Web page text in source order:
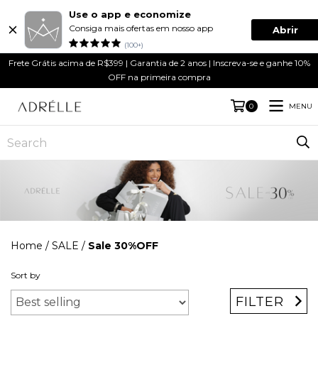
Use o app e economize
Consiga mais ofertas em nosso app
(100+)
Abrir
Frete Grátis acima de R$399 | Garantia de 2 anos | Inscreva-se e ganhe 10%
OFF na primeira compra
0 MENU
Home / SALE / Sale 30%OFF
Sort by
FILTER